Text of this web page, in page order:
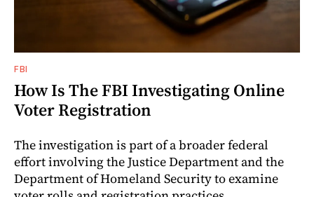
FBI
How Is The FBI Investigating Online
Voter Registration
The investigation is part of a broader federal
effort involving the Justice Department and the
Department of Homeland Security to examine